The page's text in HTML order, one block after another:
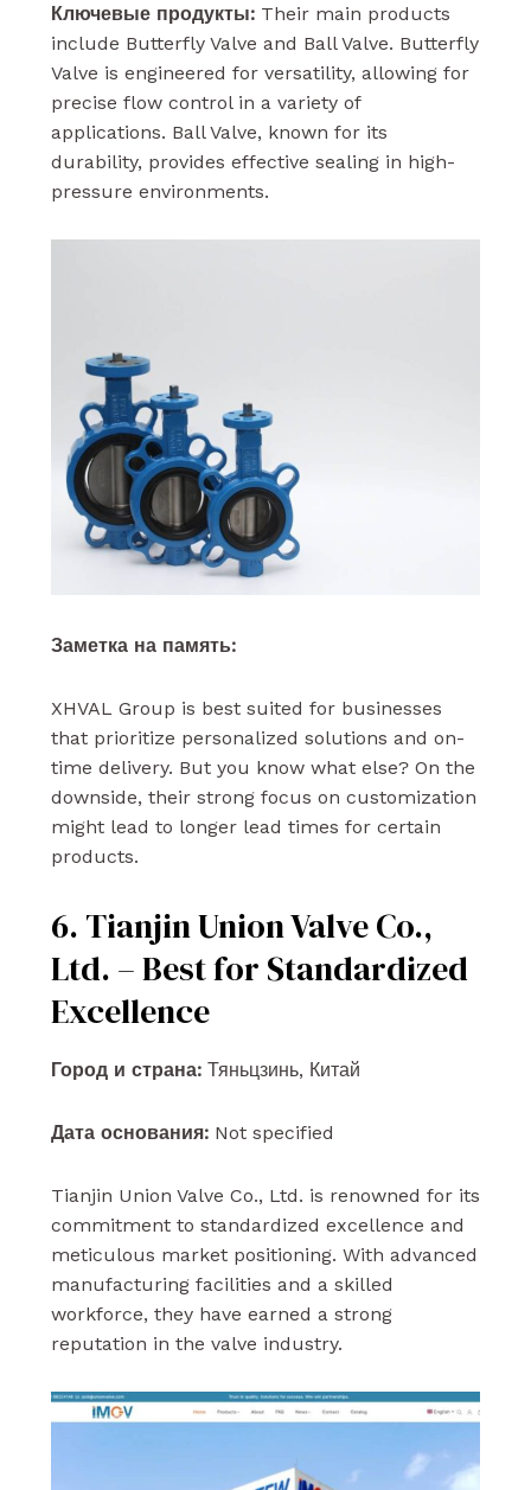
Ключевые продукты: Their main products
include Butterfly Valve and Ball Valve. Butterfly
Valve is engineered for versatility, allowing for
precise flow control in a variety of
applications. Ball Valve, known for its
durability, provides effective sealing in high-
pressure environments.
Заметка на память:
XHVAL Group is best suited for businesses
that prioritize personalized solutions and on-
time delivery. But you know what else? On the
downside, their strong focus on customization
might lead to longer lead times for certain
products.
6. Tianjin Union Valve Co.,
Ltd. – Best for Standardized
Excellence
Город и страна:Тяньцзинь, Китай
Дата основания:Not specified
Tianjin Union Valve Co., Ltd. is renowned for its
commitment to standardized excellence and
meticulous market positioning. With advanced
manufacturing facilities and a skilled
workforce, they have earned a strong
reputation in the valve industry.